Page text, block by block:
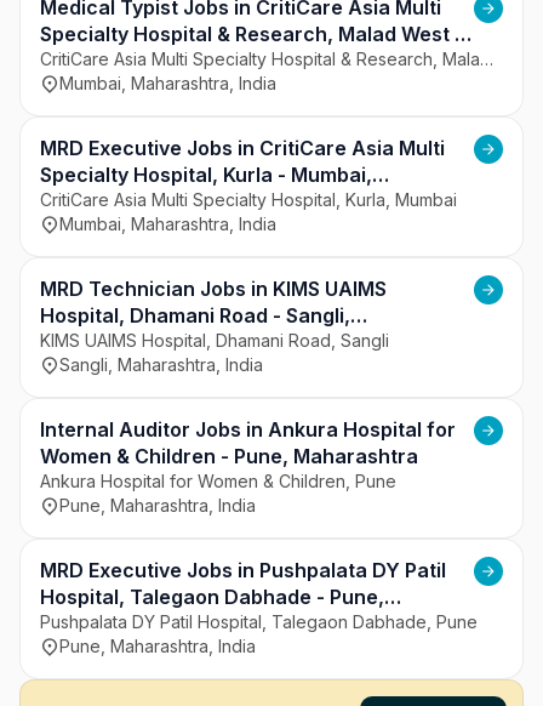
Medical Typist Jobs in CritiCare Asia Multi
Specialty Hospital & Research, Malad West -
Mumbai, Maharashtra
CritiCare Asia Multi Specialty Hospital & Research, Malad West, Mumbai
Mumbai, Maharashtra, India
MRD Executive Jobs in CritiCare Asia Multi
Specialty Hospital, Kurla - Mumbai,
Maharashtra
CritiCare Asia Multi Specialty Hospital, Kurla, Mumbai
Mumbai, Maharashtra, India
MRD Technician Jobs in KIMS UAIMS
Hospital, Dhamani Road - Sangli,
Maharashtra
KIMS UAIMS Hospital, Dhamani Road, Sangli
Sangli, Maharashtra, India
Internal Auditor Jobs in Ankura Hospital for
Women & Children - Pune, Maharashtra
Ankura Hospital for Women & Children, Pune
Pune, Maharashtra, India
MRD Executive Jobs in Pushpalata DY Patil
Hospital, Talegaon Dabhade - Pune,
Maharashtra
Pushpalata DY Patil Hospital, Talegaon Dabhade, Pune
Pune, Maharashtra, India